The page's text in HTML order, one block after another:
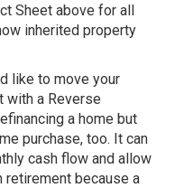
Sheet above for all
inherited property
like to move your
with a Reverse
a home but
purchase, too. It can
cash flow and allow
retirement because a